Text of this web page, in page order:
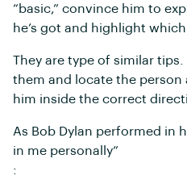
“basic,” convince him to
he’s got and highlight which
They are type of similar
them and locate the
him inside the correct
As Bob Dylan performed in
in me personally”
: